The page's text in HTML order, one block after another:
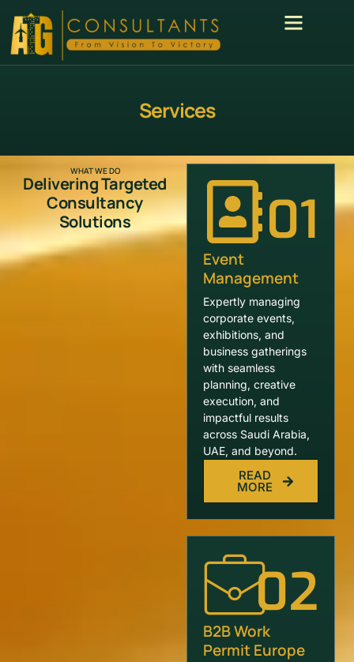
Services
WHAT WE DO
Delivering Targeted
Consultancy
Solutions
01
Event
Management
Expertly managing
corporate events,
exhibitions, and
business gatherings
with seamless
planning, creative
execution, and
impactful results
across Saudi Arabia,
UAE, and beyond.
READ
MORE
02
B2B Work
Permit Europe